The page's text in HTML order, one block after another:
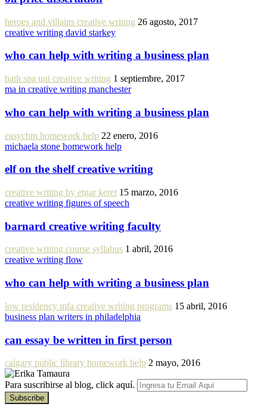
heroes and villains creative writing 26 agosto, 2017
creative writing david starkey
who can help with writing a business plan
bath spa uni creative writing 1 septiembre, 2017
ma in creative writing manchester
who can help with writing a business plan
easycbm homework help 22 enero, 2016
michaela stone homework help
elf on the shelf creative writing
creative writing by etgar keret 15 marzo, 2016
creative writing figures of speech
barnard creative writing faculty
creative writing course syllabus 1 abril, 2016
creative writing flow
who can help with writing a business plan
low residency mfa creative writing programs 15 abril, 2016
business plan writers in philadelphia
can essay be written in first person
calgary public library homework help 2 mayo, 2016
Para suscribirse al blog, click aquí.